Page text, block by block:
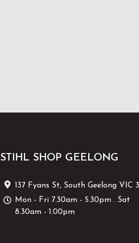
STIHL SHOP GEELONG
137 Fyans St, South Geelong VIC
Mon - Fri 7.30am - 5.30pm . Sat
8.30am - 1.00pm